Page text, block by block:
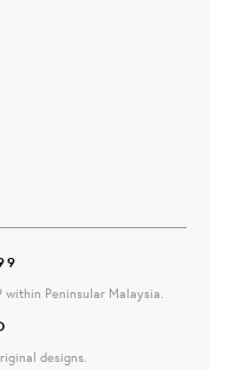
Peninsular Malaysia.
designs.